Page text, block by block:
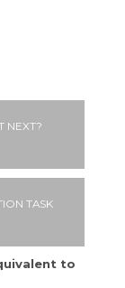
NEXT?
TASK
to